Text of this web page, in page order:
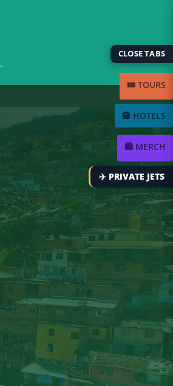
✈️ PRIVATE JETS
🎟️ TOURS
🏨 HOTELS
🛍️ MERCH
CLOSE TABS